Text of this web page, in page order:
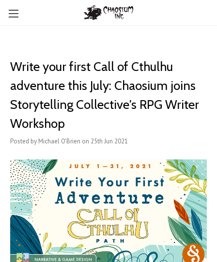
Write your first Call of Cthulhu
adventure this July: Chaosium joins
Storytelling Collective's RPG Writer
Workshop
Posted by Michael O'Brien on 25th Jun 2021